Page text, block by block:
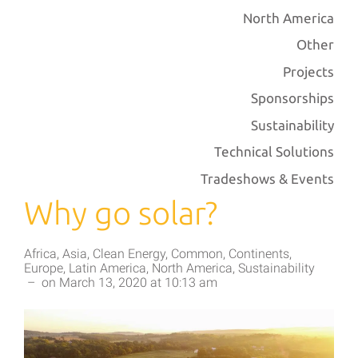
Why go solar?
Africa, Asia, Clean Energy, Common, Continents,
Europe, Latin America, North America, Sustainability
– on March 13, 2020 at 10:13 am
North America
Other
Projects
Sponsorships
Sustainability
Technical Solutions
Tradeshows & Events